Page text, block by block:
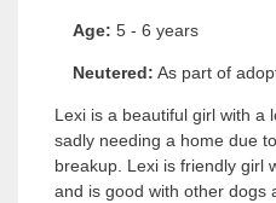
Age: 5 - 6 years
Neutered: As part of
Lexi is a beautiful girl with a
sadly needing a home due
breakup. Lexi is friendly girl
and is good with other dogs